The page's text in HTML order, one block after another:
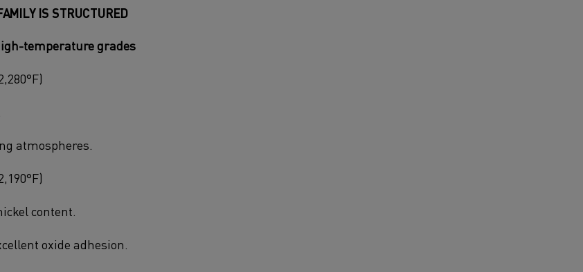
IS STRUCTURED
temperature grades
atmospheres.
content.
oxide adhesion.